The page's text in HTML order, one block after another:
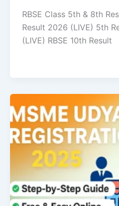
RBSE Class 5th & 8th
Result 2026 (LIVE) 5th
(LIVE) RBSE 10th Result